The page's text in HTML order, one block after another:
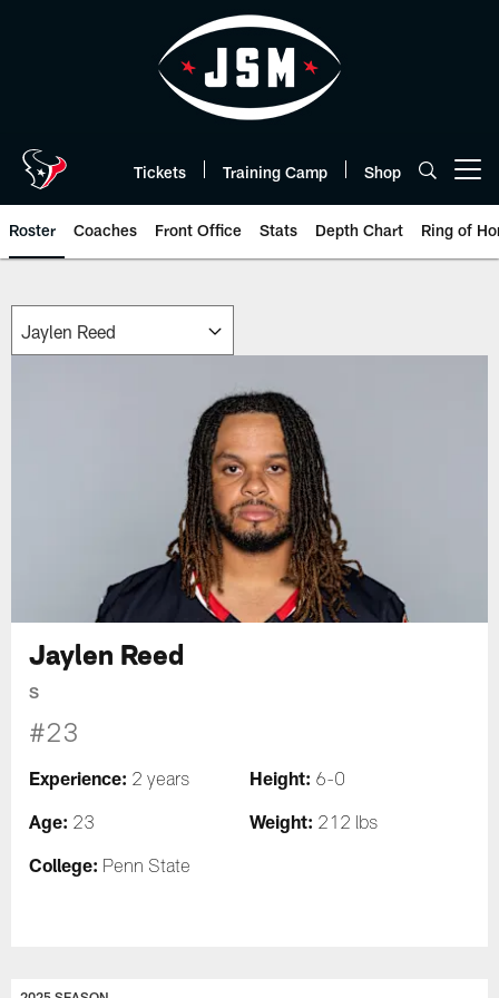
Tickets Training Camp Shop
Roster Coaches Front Office Stats Depth Chart Ring of
Jaylen Reed
S
#23
Experience: 2 years Height: 6-0
Age: 23 Weight: 212 lbs
College: Penn State